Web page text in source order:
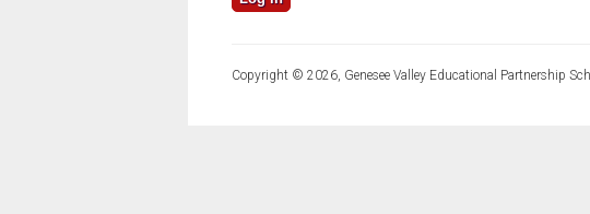
Copyright © 2026, Genesee Valley Educational Partnership